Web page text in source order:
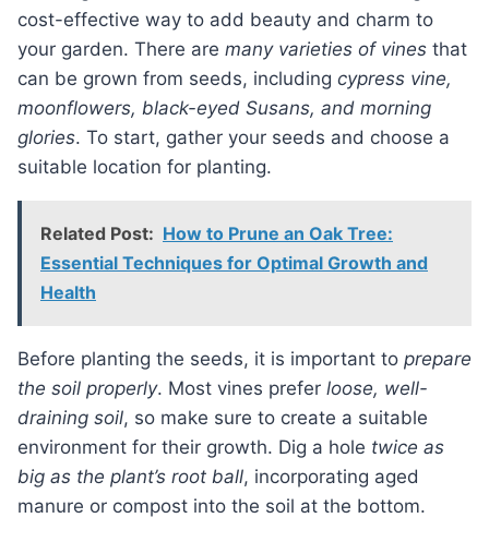
cost-effective way to add beauty and charm to
your garden. There are many varieties of vines that
can be grown from seeds, including cypress vine,
moonflowers, black-eyed Susans, and morning
glories. To start, gather your seeds and choose a
suitable location for planting.
Related Post: How to Prune an Oak Tree:
Essential Techniques for Optimal Growth and
Health
Before planting the seeds, it is important to prepare
the soil properly. Most vines prefer loose, well-
draining soil, so make sure to create a suitable
environment for their growth. Dig a hole twice as
big as the plant’s root ball, incorporating aged
manure or compost into the soil at the bottom.